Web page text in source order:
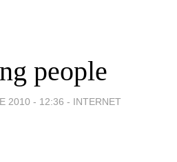
people
2010 - 12:36 - INTERNET